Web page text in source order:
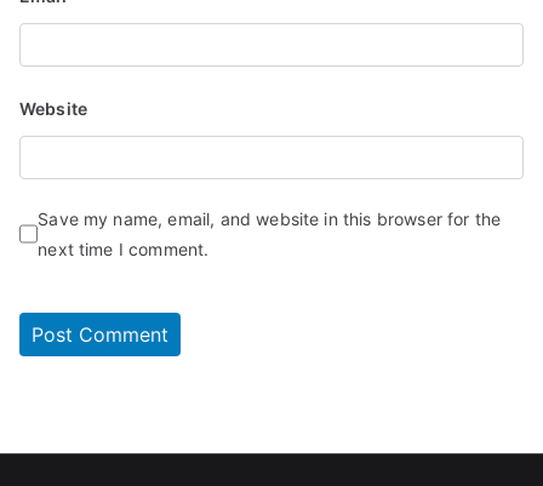
Website
Save my name, email, and website in this browser for the
next time I comment.